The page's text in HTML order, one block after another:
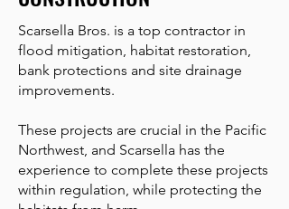
Scarsella Bros. is a top contractor in
flood mitigation, habitat restoration,
bank protections and site drainage
improvements.
These projects are crucial in the Pacific
Northwest, and Scarsella has the
experience to complete these projects
within regulation, while protecting the